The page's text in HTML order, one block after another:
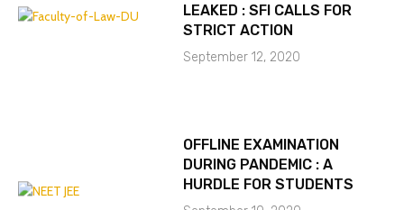
LEAKED : SFI CALLS FOR
STRICT ACTION
September 12, 2020
OFFLINE EXAMINATION
DURING PANDEMIC : A
HURDLE FOR STUDENTS